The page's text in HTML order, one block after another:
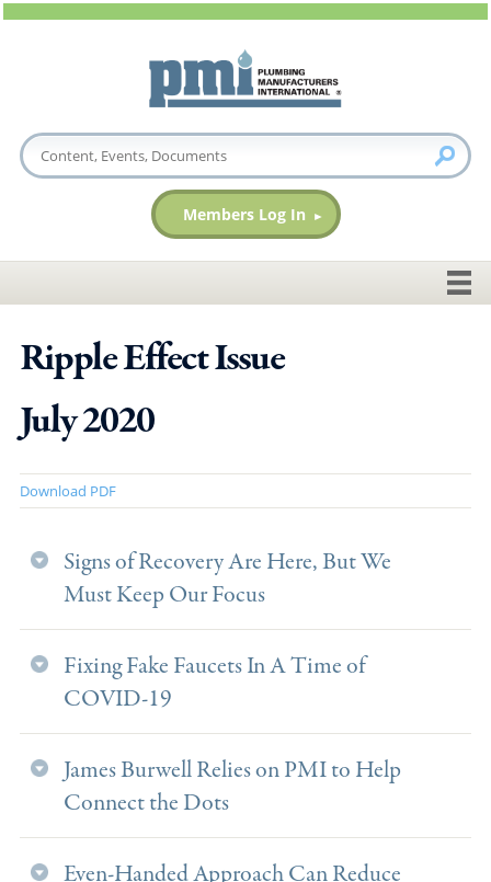
Members Log In
Ripple Effect Issue
July 2020
Download PDF
Signs of Recovery Are Here, But We
Must Keep Our Focus
Fixing Fake Faucets In A Time of
COVID-19
James Burwell Relies on PMI to Help
Connect the Dots
Even-Handed Approach Can Reduce